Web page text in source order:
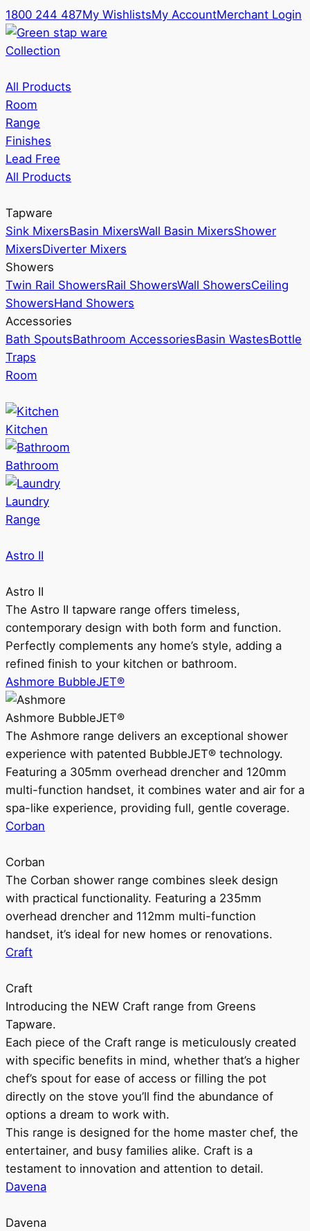
1800 244 487My WishlistsMy AccountMerchant Login
Collection
All Products
Room
Range
Finishes
Lead Free
All Products
Tapware
Sink MixersBasin MixersWall Basin MixersShower
MixersDiverter Mixers
Showers
Twin Rail ShowersRail ShowersWall ShowersCeiling
ShowersHand Showers
Accessories
Bath SpoutsBathroom AccessoriesBasin WastesBottle
Traps
Room
Kitchen
Bathroom
Laundry
Range
Astro II
Astro II
The Astro II tapware range offers timeless,
contemporary design with both form and function.
Perfectly complements any home’s style, adding a
refined finish to your kitchen or bathroom.
Ashmore BubbleJET®
Ashmore BubbleJET®
The Ashmore range delivers an exceptional shower
experience with patented BubbleJET® technology.
Featuring a 305mm overhead drencher and 120mm
multi-function handset, it combines water and air for a
spa-like experience, providing full, gentle coverage.
Corban
Corban
The Corban shower range combines sleek design
with practical functionality. Featuring a 235mm
overhead drencher and 112mm multi-function
handset, it’s ideal for new homes or renovations.
Craft
Craft
Introducing the NEW Craft range from Greens
Tapware.
Each piece of the Craft range is meticulously created
with specific benefits in mind, whether that’s a higher
chef’s spout for ease of access or filling the pot
directly on the stove you’ll find the abundance of
options a dream to work with.
This range is designed for the home master chef, the
entertainer, and busy families alike. Craft is a
testament to innovation and attention to detail.
Davena
Davena